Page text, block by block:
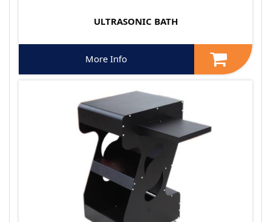
ULTRASONIC BATH
More Info